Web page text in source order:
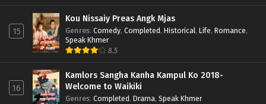
15
Kou Nissaiy Preas Angk Mjas
Genres: Comedy, Completed, Historical, Life, Romance,
Speak Khmer
8.5
16
Kamlors Sangha Kanha Kampul Ko 2018-
Welcome to Waikiki
Genres: Completed, Drama, Speak Khmer